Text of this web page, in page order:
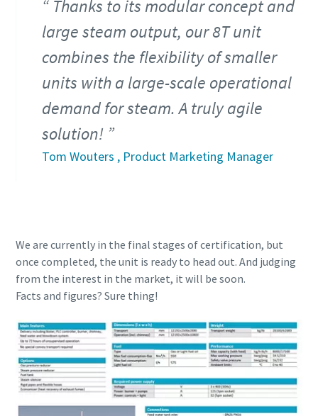
Thanks to its modular concept and
large steam output, our 8T unit
combines the flexibility of smaller
units with a large-scale operational
demand for steam. A truly agile
solution!
Tom Wouters , Product Marketing Manager
We are currently in the final stages of certification, but
once completed, the unit is ready to head out. And judging
from the interest in the market, it will be soon.
Facts and figures? Sure thing!